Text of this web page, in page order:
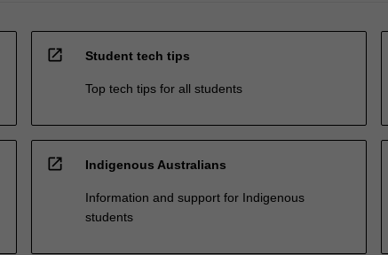
open_in_new Student tech tips
Top tech tips for all students
open_in_new Indigenous Australians
Information and support for Indigenous
students